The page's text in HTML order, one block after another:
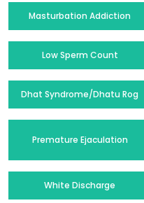
Masturbation Addiction
Low Sperm Count
Dhat Syndrome/Dhatu Rog
Premature Ejaculation
White Discharge